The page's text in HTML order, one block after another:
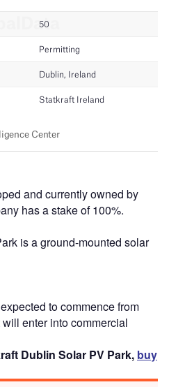
and currently owned by
has a stake of 100%.
is a ground-mounted solar
to commence from
enter into commercial
Dublin Solar PV Park, buy